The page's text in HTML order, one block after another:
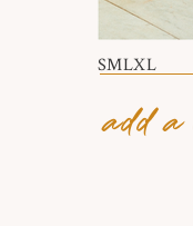
SMLXL
add a